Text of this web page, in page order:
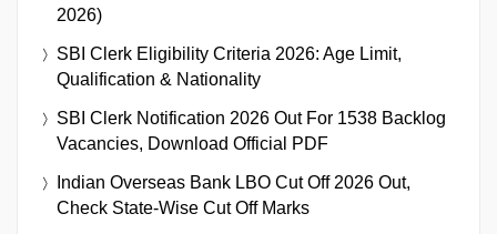
2026)
SBI Clerk Eligibility Criteria 2026: Age Limit,
Qualification & Nationality
SBI Clerk Notification 2026 Out For 1538 Backlog
Vacancies, Download Official PDF
Indian Overseas Bank LBO Cut Off 2026 Out,
Check State-Wise Cut Off Marks